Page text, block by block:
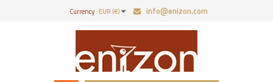
Currency :EUR (€) info@enizon.com